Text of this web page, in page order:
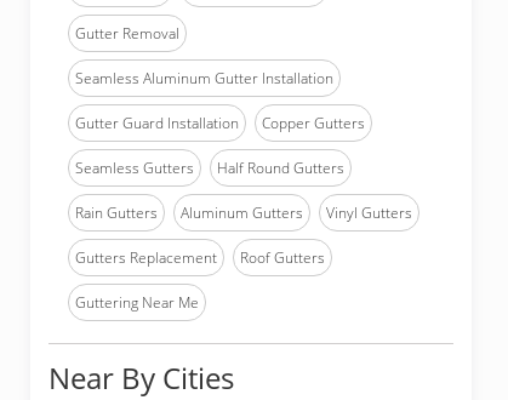
Gutter Removal
Seamless Aluminum Gutter Installation
Gutter Guard Installation Copper Gutters
Seamless Gutters Half Round Gutters
Rain Gutters Aluminum Gutters Vinyl Gutters
Gutters Replacement Roof Gutters
Guttering Near Me
Near By Cities